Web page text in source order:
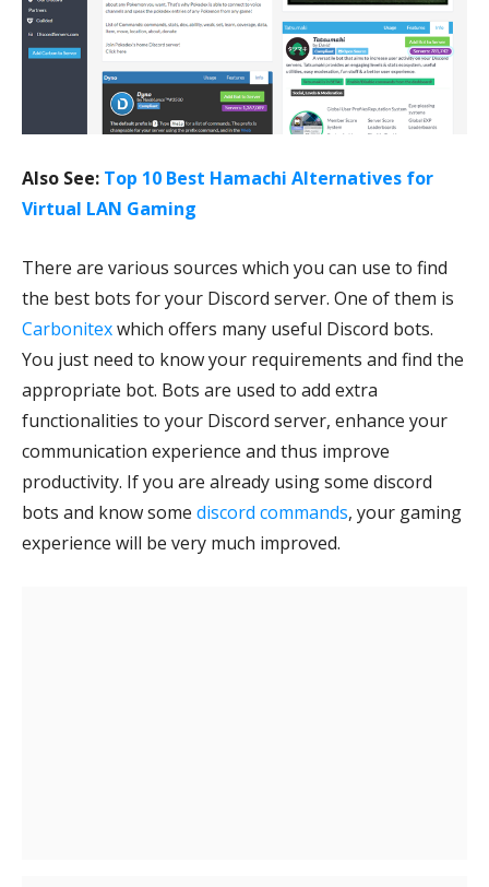
Also See: Top 10 Best Hamachi Alternatives for
Virtual LAN Gaming
There are various sources which you can use to find
the best bots for your Discord server. One of them is
Carbonitexwhich offers many useful Discord bots.
You just need to know your requirements and find the
appropriate bot. Bots are used to add extra
functionalities to your Discord server, enhance your
communication experience and thus improve
productivity. If you are already using some discord
bots and know some discord commands, your gaming
experience will be very much improved.